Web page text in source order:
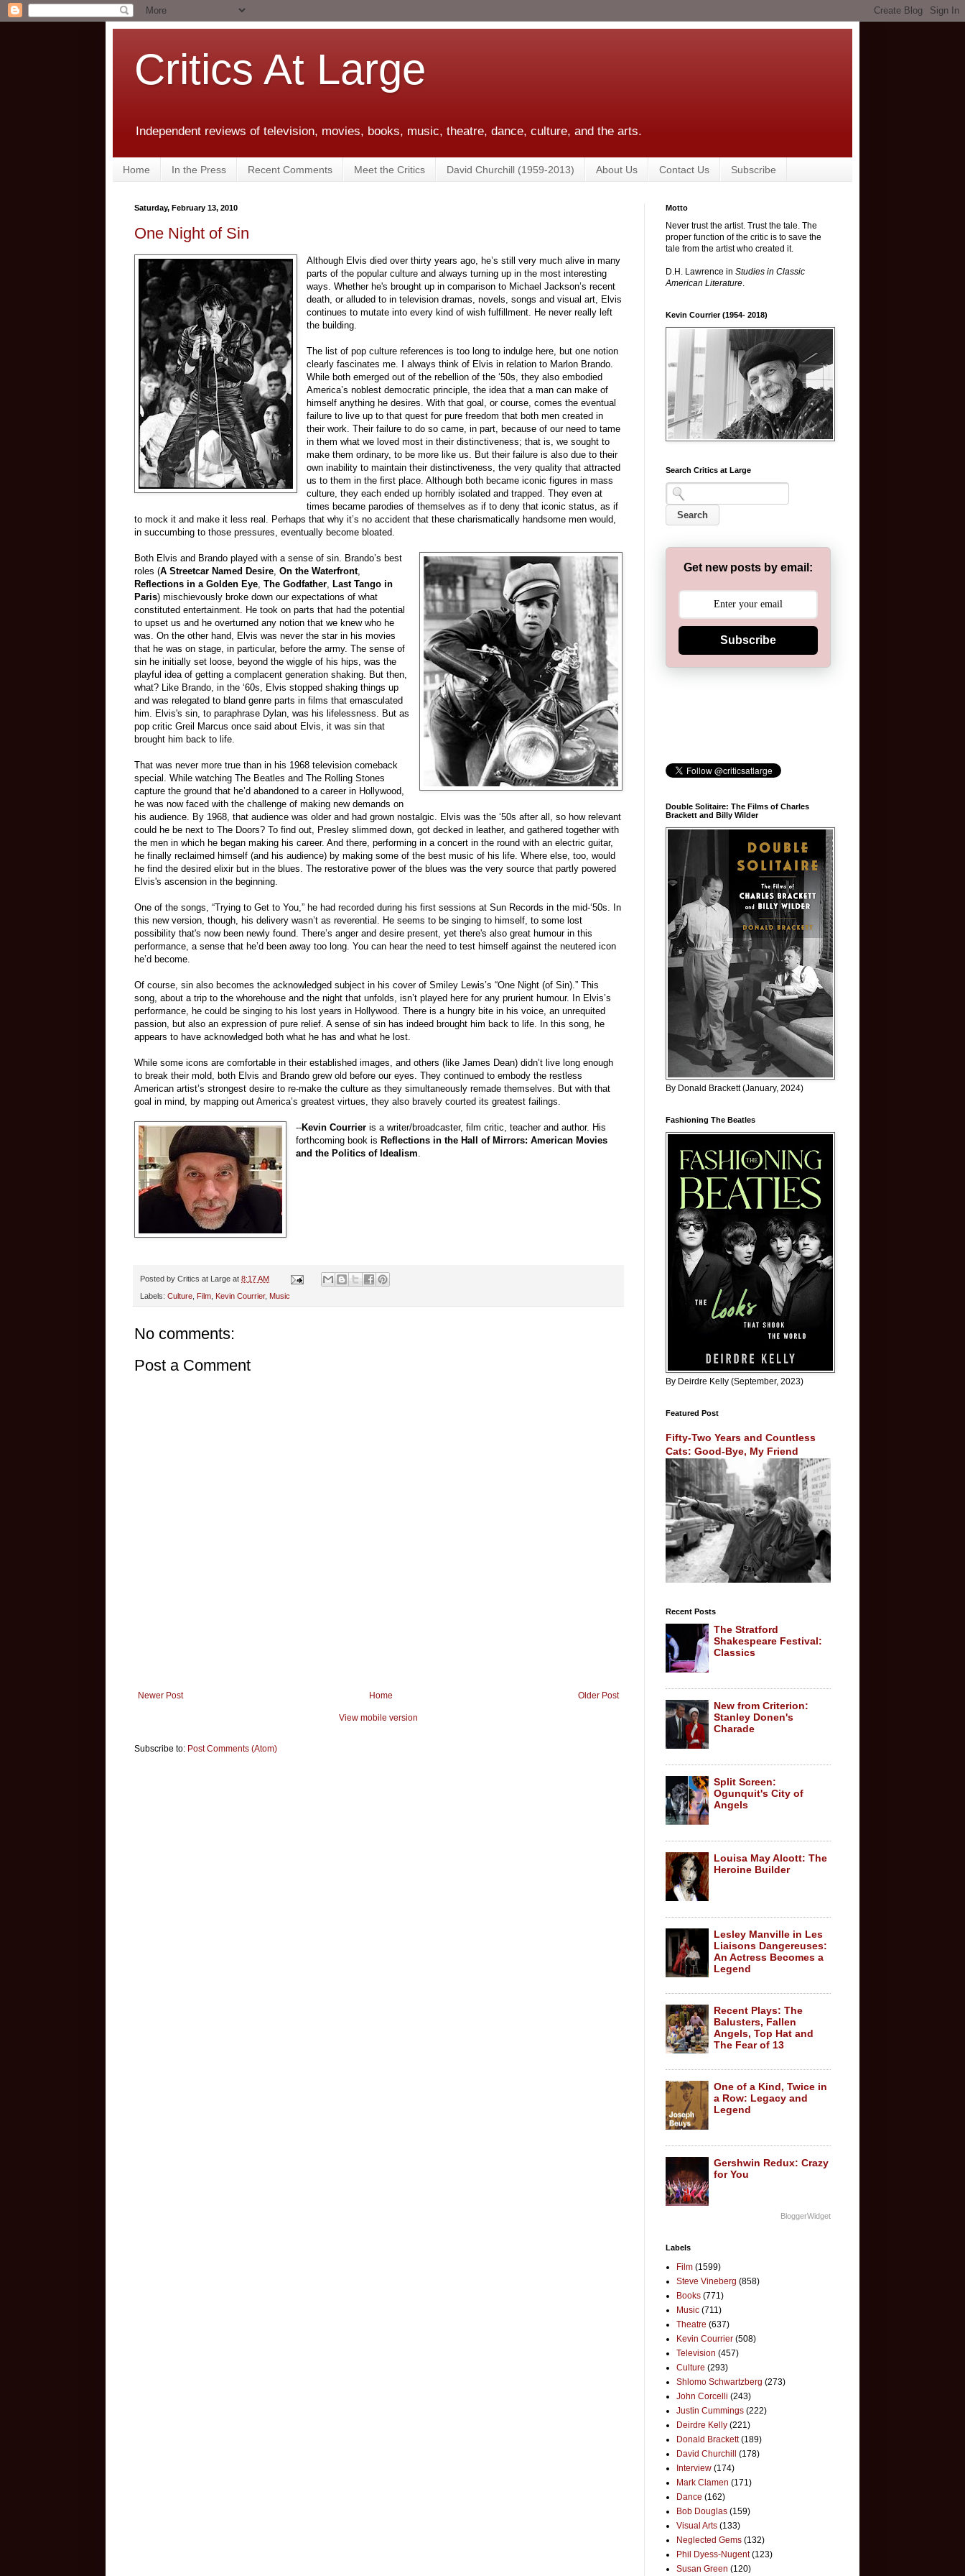
Critics At Large
Independent reviews of television, movies, books, music, theatre, dance, culture, and the arts.
Home In the Press Recent Comments Meet the Critics David Churchill (1959-2013) About Us Contact Us Subscribe
Saturday, February 13, 2010
One Night of Sin
Although Elvis died over thirty years ago, he’s still very much alive in many
parts of the popular culture and always turning up in the most interesting
ways. Whether he's brought up in comparison to Michael Jackson’s recent
death, or alluded to in television dramas, novels, songs and visual art, Elvis
continues to mutate into every kind of wish fulfillment. He never really left
the building.
The list of pop culture references is too long to indulge here, but one notion
clearly fascinates me. I always think of Elvis in relation to Marlon Brando.
While both emerged out of the rebellion of the ‘50s, they also embodied
America’s noblest democratic principle, the idea that a man can make of
himself anything he desires. With that goal, or course, comes the eventual
failure to live up to that quest for pure freedom that both men created in
their work. Their failure to do so came, in part, because of our need to tame
in them what we loved most in their distinctiveness; that is, we sought to
make them ordinary, to be more like us. But their failure is also due to their
own inability to maintain their distinctiveness, the very quality that attracted
us to them in the first place. Although both became iconic figures in mass
culture, they each ended up horribly isolated and trapped. They even at
times became parodies of themselves as if to deny that iconic status, as if
to mock it and make it less real. Perhaps that why it’s no accident that these charismatically handsome men would,
in succumbing to those pressures, eventually become bloated.
Both Elvis and Brando played with a sense of sin. Brando’s best
roles (A Streetcar Named Desire On the Waterfront,
Reflections in a Golden Eye The Godfather
Last Tango in
Paris) mischievously broke down our expectations of what
constituted entertainment. He took on parts that had the potential
to upset us and he overturned any notion that we knew who he
was. On the other hand, Elvis was never the star in his movies
that he was on stage, in particular, before the army. The sense of
sin he initially set loose, beyond the wiggle of his hips, was the
playful idea of getting a complacent generation shaking. But then,
what? Like Brando, in the ‘60s, Elvis stopped shaking things up
and was relegated to bland genre parts in films that emasculated
him. Elvis's sin, to paraphrase Dylan, was his lifelessness. But as
pop critic Greil Marcus once said about Elvis, it was sin that
brought him back to life.
That was never more true than in his 1968 television comeback
special. While watching The Beatles and The Rolling Stones
capture the ground that he’d abandoned to a career in Hollywood,
he was now faced with the challenge of making new demands on
his audience. By 1968, that audience was older and had grown nostalgic. Elvis was the ‘50s after all, so how relevant
could he be next to The Doors? To find out, Presley slimmed down, got decked in leather, and gathered together with
the men in which he began making his career. And there, performing in a concert in the round with an electric guitar,
he finally reclaimed himself (and his audience) by making some of the best music of his life. Where else, too, would
he find the desired elixir but in the blues. The restorative power of the blues was the very source that partly powered
Elvis's ascension in the beginning.
One of the songs, “Trying to Get to You,” he had recorded during his first sessions at Sun Records in the mid-‘50s. In
this new version, though, his delivery wasn’t as reverential. He seems to be singing to himself, to some lost
possibility that's now been newly found. There’s anger and desire present, yet there's also great humour in this
performance, a sense that he’d been away too long. You can hear the need to test himself against the neutered icon
he’d become.
Of course, sin also becomes the acknowledged subject in his cover of Smiley Lewis’s “One Night (of Sin).” This
song, about a trip to the whorehouse and the night that unfolds, isn’t played here for any prurient humour. In Elvis’s
performance, he could be singing to his lost years in Hollywood. There is a hungry bite in his voice, an unrequited
passion, but also an expression of pure relief. A sense of sin has indeed brought him back to life. In this song, he
appears to have acknowledged both what he has and what he lost.
While some icons are comfortable in their established images, and others (like James Dean) didn’t live long enough
to break their mold, both Elvis and Brando grew old before our eyes. They continued to embody the restless
American artist’s strongest desire to re-make the culture as they simultaneously remade themselves. But with that
goal in mind, by mapping out America’s greatest virtues, they also bravely courted its greatest failings.
--Kevin Courrier is a writer/broadcaster, film critic, teacher and author. His
forthcoming book is Reflections in the Hall of Mirrors: American Movies
and the Politics of Idealism
Posted by Critics at Large at 8:17 AM
Labels: Culture, Film, Kevin Courrier, Music
No comments:
Post a Comment
Newer Post Older Post
Home
View mobile version
Subscribe to: Post Comments (Atom)
Motto
Never trust the artist. Trust the tale. The
proper function of the critic is to save the
tale from the artist who created it.
D.H. Lawrence in Studies in Classic
American Literature.
Kevin Courrier (1954- 2018)
Search Critics at Large
Get new posts by email:
Subscribe
Double Solitaire: The Films of Charles
Brackett and Billy Wilder
By Donald Brackett (January, 2024)
Fashioning The Beatles
By Deirdre Kelly (September, 2023)
Featured Post
Fifty-Two Years and Countless
Cats: Good-Bye, My Friend
Recent Posts
The Stratford
Shakespeare Festival:
Classics
New from Criterion:
Stanley Donen's
Charade
Split Screen:
Ogunquit's City of
Angels
Louisa May Alcott: The
Heroine Builder
Lesley Manville in Les
Liaisons Dangereuses:
An Actress Becomes a
Legend
Recent Plays: The
Balusters, Fallen
Angels, Top Hat and
The Fear of 13
One of a Kind, Twice in
a Row: Legacy and
Legend
Gershwin Redux: Crazy
for You
BloggerWidget
Labels
Film (1599)
Steve Vineberg (858)
Books (771)
Music (711)
Theatre (637)
Kevin Courrier (508)
Television (457)
Culture (293)
Shlomo Schwartzberg (273)
John Corcelli (243)
Justin Cummings (222)
Deirdre Kelly (221)
Donald Brackett (189)
David Churchill
(178)
Interview (174)
Mark Clamen (171)
Dance (162)
Bob Douglas (159)
Visual Arts (133)
Neglected Gems (132)
Phil Dyess-Nugent (123)
Susan Green (120)